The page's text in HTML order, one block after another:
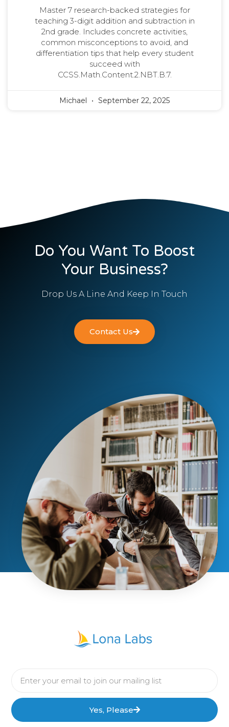
Master 7 research-backed strategies for
teaching 3-digit addition and subtraction in
2nd grade. Includes concrete activities,
common misconceptions to avoid, and
differentiation tips that help every student
succeed with
CCSS.Math.Content.2.NBT.B.7.
Michael September 22, 2025
Do You Want To Boost
Your Business?
Drop Us A Line And Keep In Touch
Contact Us
Yes, Please